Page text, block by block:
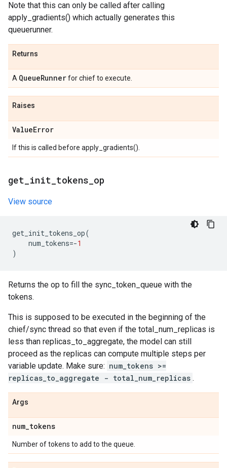
Note that this can only be called after calling
apply_gradients() which actually generates this
queuerunner.
Returns
A QueueRunnerfor chief to execute.
Raises
ValueError
If this is called before apply_gradients().
get init tokens op
View source
get_init_tokens_op(
num_tokens=-1
)
Returns the op to fill the sync_token_queue with the
tokens.
This is supposed to be executed in the beginning of the
chief/sync thread so that even if the total_num_replicas is
less than replicas_to_aggregate, the model can still
proceed as the replicas can compute multiple steps per
variable update. Make sure: num_tokens >=
replicas_to_aggregate - total_num_replicas .
Args
num_tokens
Number of tokens to add to the queue.